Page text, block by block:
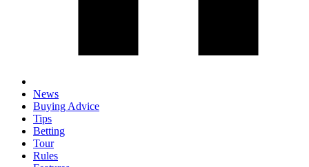
News
Buying Advice
Tips
Betting
Tour
Rules